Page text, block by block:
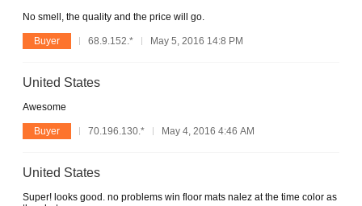
No smell, the quality and the price will go.
Buyer 68.9.152.* May 5, 2016 14:8 PM
United States
Awesome
Buyer 70.196.130.* May 4, 2016 4:46 AM
United States
Super! looks good. no problems win floor mats nalez at the time color as